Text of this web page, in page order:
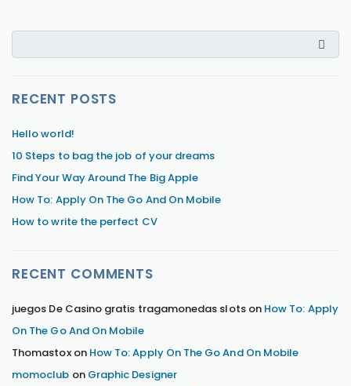
RECENT POSTS
Hello world!
10 Steps to bag the job of your dreams
Find Your Way Around The Big Apple
How To: Apply On The Go And On Mobile
How to write the perfect CV
RECENT COMMENTS
juegos De Casino gratis tragamonedas slotson How To: Apply
On The Go And On Mobile
Thomastoxon How To: Apply On The Go And On Mobile
momoclub on Graphic Designer